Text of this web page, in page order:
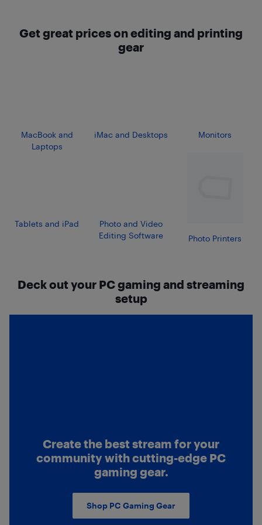
Get great prices on editing and printing
gear
MacBook and
Laptops
iMac and Desktops Monitors
Tablets and iPad
Photo and Video
Editing Software
Photo Printers
Deck out your PC gaming and streaming
setup
Create the best stream for your
community with cutting-edge PC
gaming gear.
Shop PC Gaming Gear